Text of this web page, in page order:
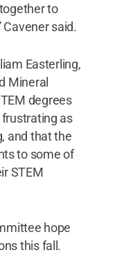
to
said.
Easterling,
Mineral
degrees
as
and that the
to some of
STEM
hope
this fall.